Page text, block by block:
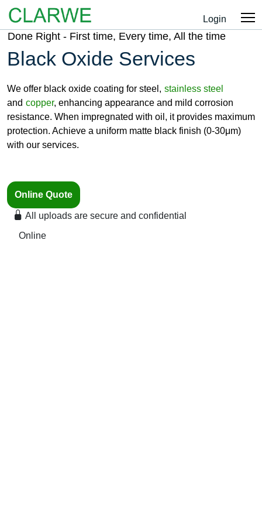
Login
Done Right - First time, Every time, All the time
Black Oxide Services
We offer black oxide coating for steel, stainless steel
and copper, enhancing appearance and mild corrosion
resistance. When impregnated with oil, it provides maximum
protection. Achieve a uniform matte black finish (0-30μm)
with our services.
Online Quote
All uploads are secure and confidential
Online